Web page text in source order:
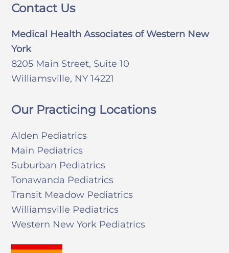
Contact Us
Medical Health Associates of Western New
York
8205 Main Street, Suite 10
Williamsville, NY 14221
Our Practicing Locations
Alden Pediatrics
Main Pediatrics
Suburban Pediatrics
Tonawanda Pediatrics
Transit Meadow Pediatrics
Williamsville Pediatrics
Western New York Pediatrics